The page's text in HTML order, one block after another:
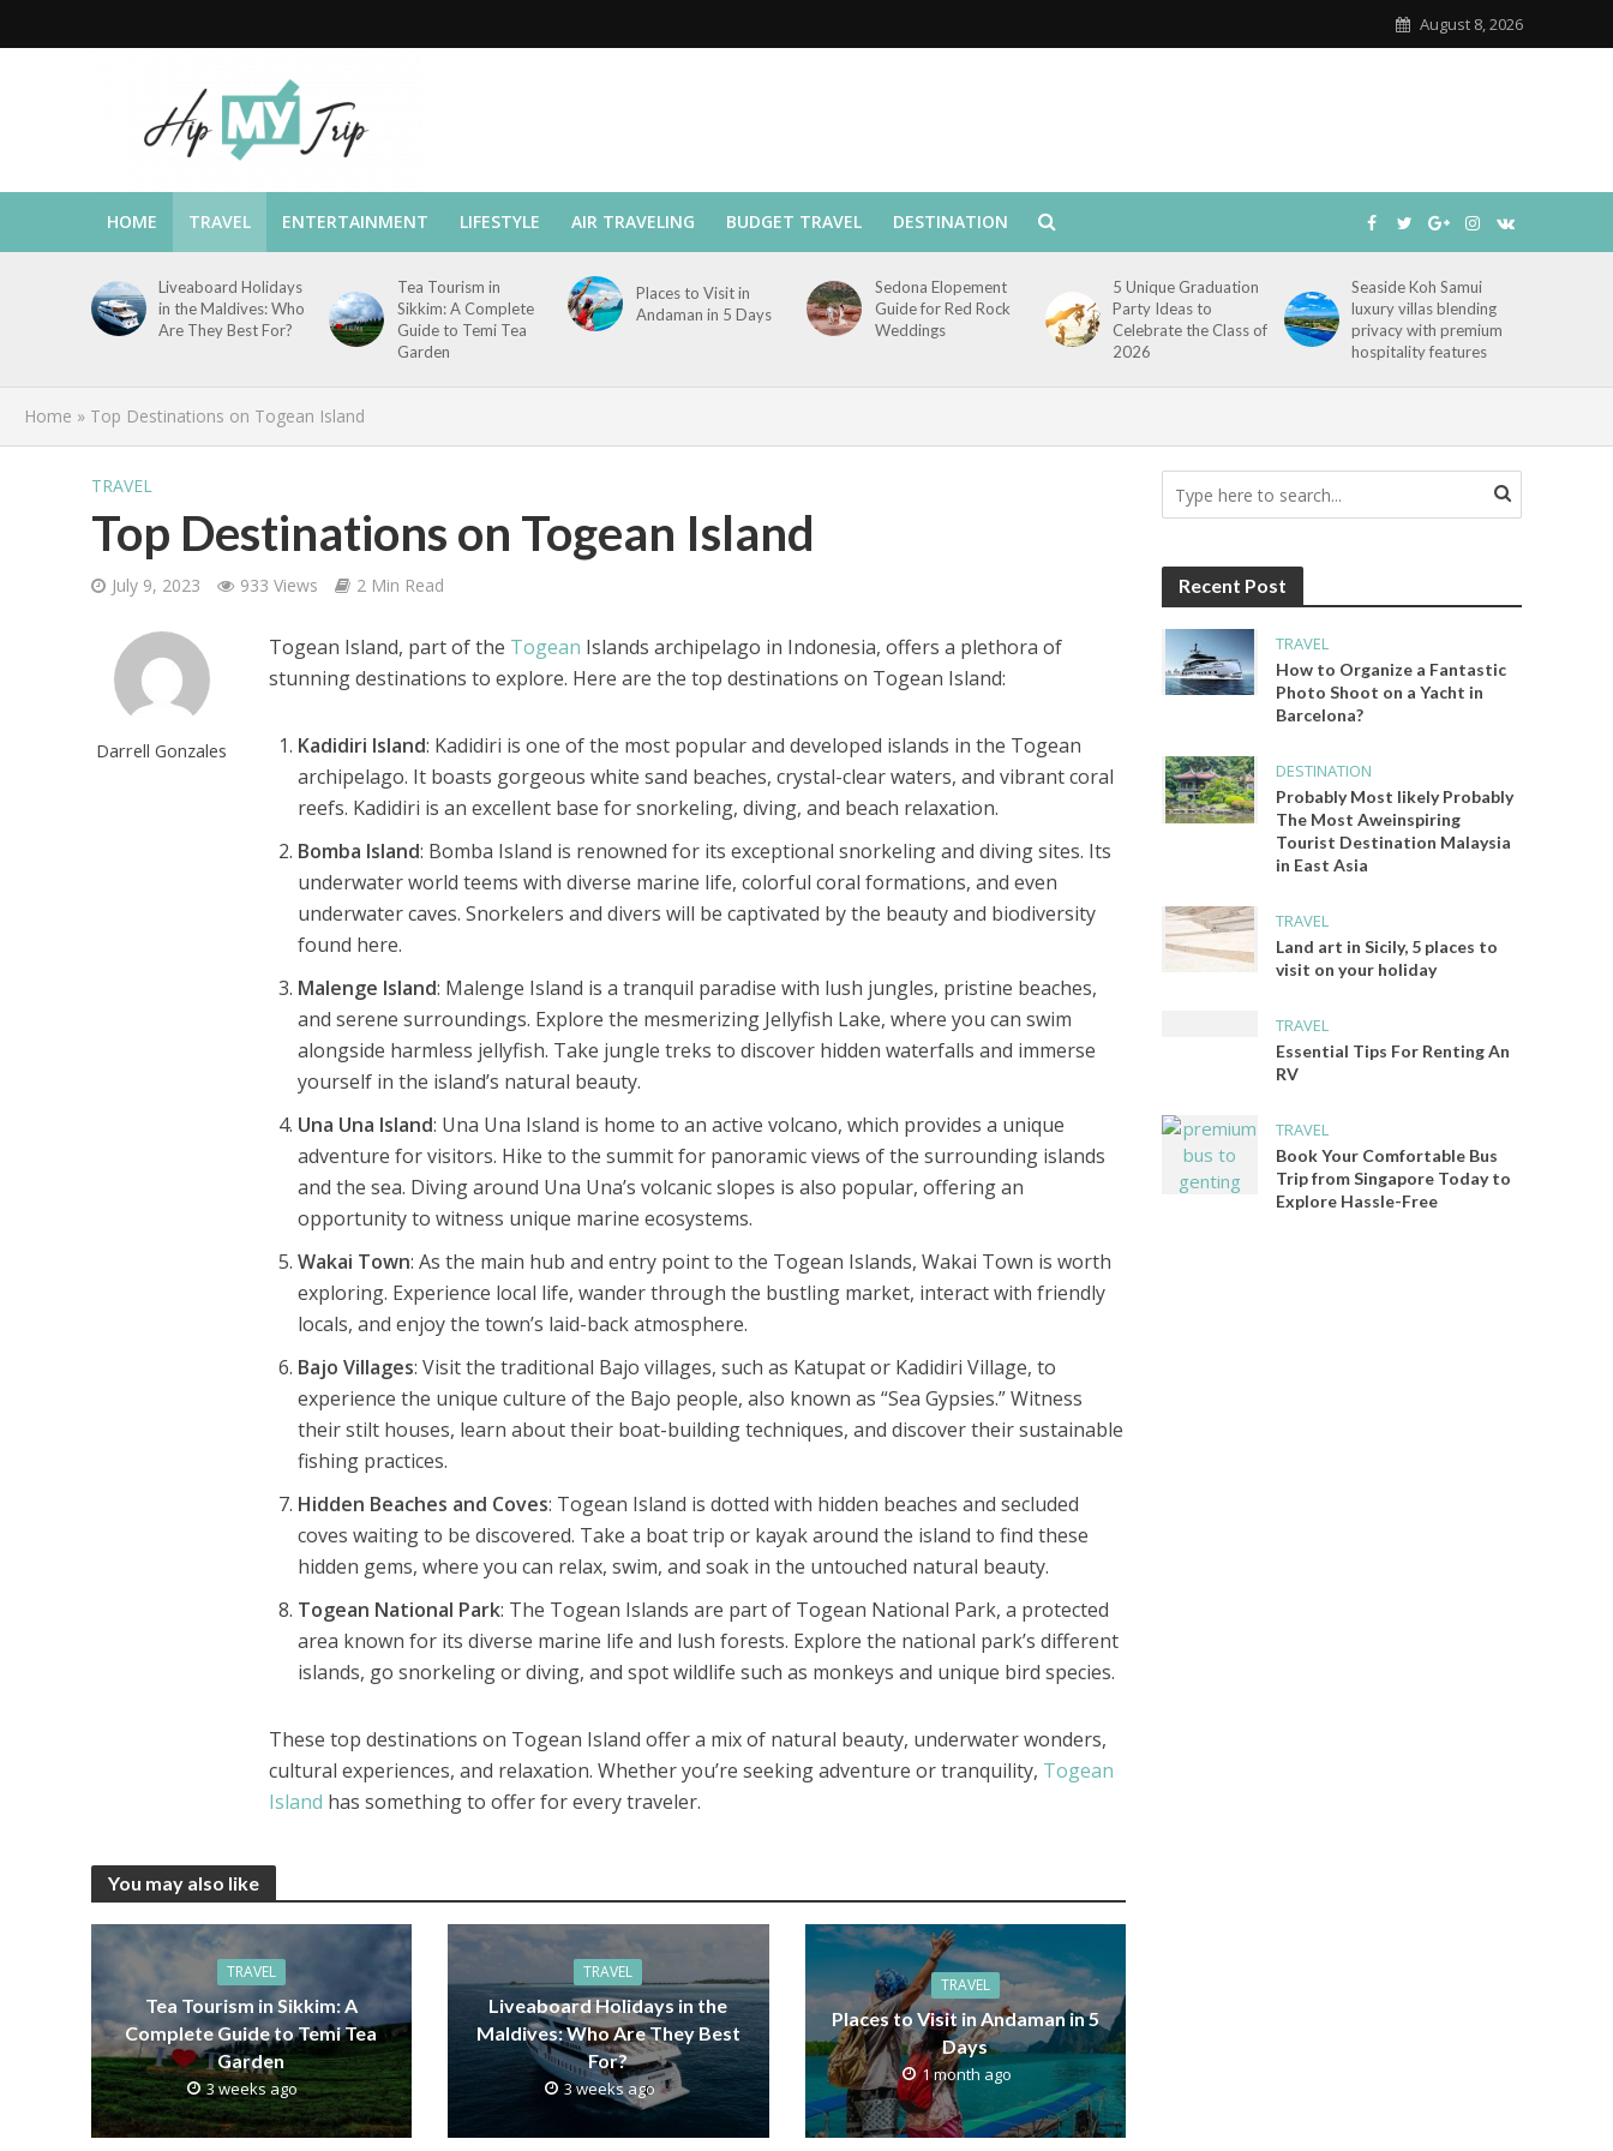
August 8, 2026
HOME TRAVEL ENTERTAINMENT LIFESTYLE AIR TRAVELING BUDGET TRAVEL DESTINATION
Liveaboard Holidays
in the Maldives: Who
Are They Best For?
Tea Tourism in
Sikkim: A Complete
Guide to Temi Tea
Garden
Places to Visit in
Andaman in 5 Days
Sedona Elopement
Guide for Red Rock
Weddings
5 Unique Graduation
Party Ideas to
Celebrate the Class of
2026
Seaside Koh Samui
luxury villas blending
privacy with premium
hospitality features
Home » Top Destinations on Togean Island
TRAVEL
Top Destinations on Togean Island
July 9, 2023 933 Views 2 Min Read
Darrell Gonzales
Togean Island, part of the Togean Islands archipelago in Indonesia, offers a plethora of
stunning destinations to explore. Here are the top destinations on Togean Island:
Kadidiri Island: Kadidiri is one of the most popular and developed islands in the Togean
archipelago. It boasts gorgeous white sand beaches, crystal-clear waters, and vibrant coral
reefs. Kadidiri is an excellent base for snorkeling, diving, and beach relaxation.
Bomba Island: Bomba Island is renowned for its exceptional snorkeling and diving sites. Its
underwater world teems with diverse marine life, colorful coral formations, and even
underwater caves. Snorkelers and divers will be captivated by the beauty and biodiversity
found here.
Malenge Island: Malenge Island is a tranquil paradise with lush jungles, pristine beaches,
and serene surroundings. Explore the mesmerizing Jellyfish Lake, where you can swim
alongside harmless jellyfish. Take jungle treks to discover hidden waterfalls and immerse
yourself in the island’s natural beauty.
Una Una Island: Una Una Island is home to an active volcano, which provides a unique
adventure for visitors. Hike to the summit for panoramic views of the surrounding islands
and the sea. Diving around Una Una’s volcanic slopes is also popular, offering an
opportunity to witness unique marine ecosystems.
Wakai Town: As the main hub and entry point to the Togean Islands, Wakai Town is worth
exploring. Experience local life, wander through the bustling market, interact with friendly
locals, and enjoy the town’s laid-back atmosphere.
Bajo Villages: Visit the traditional Bajo villages, such as Katupat or Kadidiri Village, to
experience the unique culture of the Bajo people, also known as “Sea Gypsies.” Witness
their stilt houses, learn about their boat-building techniques, and discover their sustainable
fishing practices.
Hidden Beaches and Coves: Togean Island is dotted with hidden beaches and secluded
coves waiting to be discovered. Take a boat trip or kayak around the island to find these
hidden gems, where you can relax, swim, and soak in the untouched natural beauty.
Togean National Park: The Togean Islands are part of Togean National Park, a protected
area known for its diverse marine life and lush forests. Explore the national park’s different
islands, go snorkeling or diving, and spot wildlife such as monkeys and unique bird species.
These top destinations on Togean Island offer a mix of natural beauty, underwater wonders,
cultural experiences, and relaxation. Whether you’re seeking adventure or tranquility, Togean
Island has something to offer for every traveler.
You may also like
TRAVEL
Tea Tourism in Sikkim: A
Complete Guide to Temi Tea
Garden
3 weeks ago
TRAVEL
Liveaboard Holidays in the
Maldives: Who Are They Best
For?
3 weeks ago
TRAVEL
Places to Visit in Andaman in 5
Days
1 month ago
Recent Post
TRAVEL
How to Organize a Fantastic
Photo Shoot on a Yacht in
Barcelona?
DESTINATION
Probably Most likely Probably
The Most Aweinspiring
Tourist Destination Malaysia
in East Asia
TRAVEL
Land art in Sicily, 5 places to
visit on your holiday
TRAVEL
Essential Tips For Renting An
RV
TRAVEL
Book Your Comfortable Bus
Trip from Singapore Today to
Explore Hassle-Free